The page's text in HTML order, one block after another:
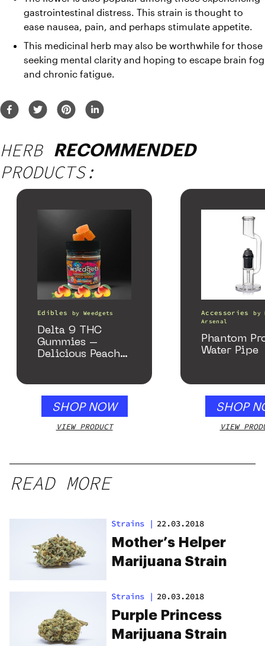
gastrointestinal distress. This strain is thought to
ease nausea, pain, and perhaps stimulate appetite.
This medicinal herb may also be worthwhile for those
seeking mental clarity and hoping to escape brain fog
and chronic fatigue.
HERB RECOMMENDED
PRODUCTS:
Edibles by Weedgets
Delta 9 THC
Gummies –
Delicious Peach
SHOP NOW
VIEW PRODUCT
Accessories by
Arsenal
Phantom
Water Pipe
SHOP
VIEW
READ MORE
Strains | 22.03.2018
Mother’s Helper
Marijuana Strain
Strains | 20.03.2018
Purple Princess
Marijuana Strain